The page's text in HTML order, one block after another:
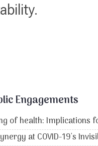
Engagements
of health: Implications
at COVID-19's